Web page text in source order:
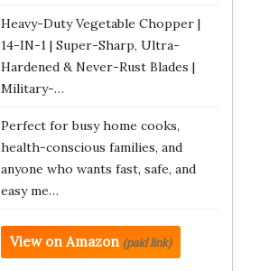
Heavy-Duty Vegetable Chopper |
14-IN-1 | Super-Sharp, Ultra-
Hardened & Never-Rust Blades |
Military-…
Perfect for busy home cooks,
health-conscious families, and
anyone who wants fast, safe, and
easy me…
View on Amazon (paid link)